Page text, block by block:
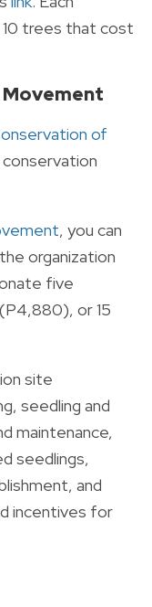
10 trees that cost
of
conservation
, you can
organization
five
or 15
site
seedling and
maintenance,
seedlings,
and
incentives for